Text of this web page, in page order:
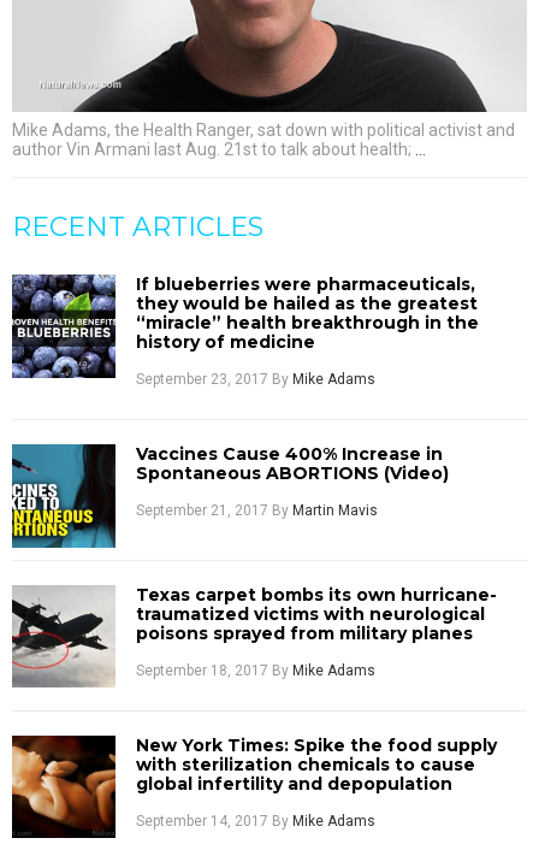
Mike Adams, the Health Ranger, sat down with political activist and
author Vin Armani last Aug. 21st to talk about health;
RECENT ARTICLES
If blueberries were pharmaceuticals,
they would be hailed as the greatest
“miracle” health breakthrough in the
history of medicine
September 23, 2017 By Mike Adams
Vaccines Cause 400% Increase in
Spontaneous ABORTIONS (Video)
September 21, 2017 By Martin Mavis
Texas carpet bombs its own hurricane-
traumatized victims with neurological
poisons sprayed from military planes
September 18, 2017 ByMike Adams
New York Times: Spike the food supply
with sterilization chemicals to cause
global infertility and depopulation
September 14, 2017 ByMike Adams